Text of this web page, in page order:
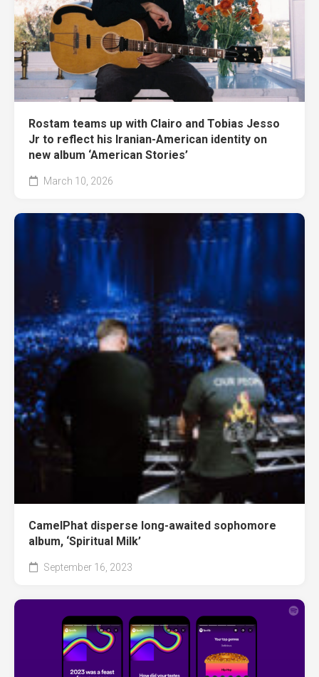
Rostam teams up with Clairo and Tobias Jesso
Jr to reflect his Iranian-American identity on
new album ‘American Stories’
March 10, 2026
CamelPhat disperse long-awaited sophomore
album, ‘Spiritual Milk’
September 16, 2023